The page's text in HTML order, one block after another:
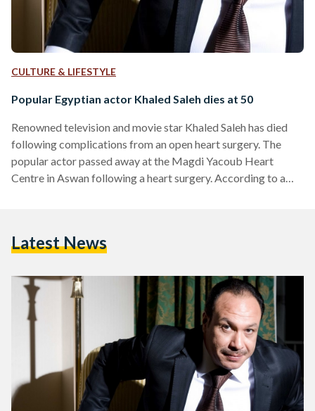
CULTURE & LIFESTYLE
Popular Egyptian actor Khaled Saleh dies at 50
Renowned television and movie star Khaled Saleh has died
following complications from an open heart surgery. The
popular actor passed away at the Magdi Yacoub Heart
Centre in Aswan following a heart surgery. According to a
performance artist at Al-Hanager Theatre and the Cairo
screen…
Latest News